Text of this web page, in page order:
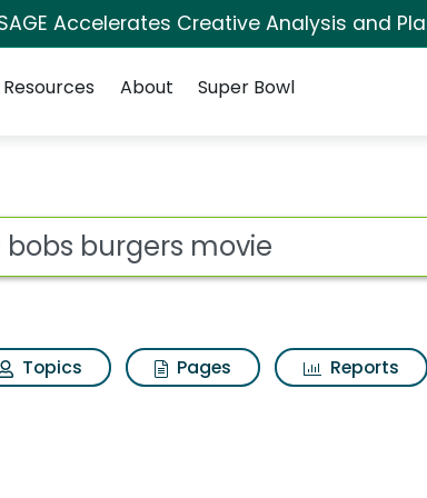
Accelerates Creative Analysis and
Resources About Super Bowl
Search
Topics Pages Reports